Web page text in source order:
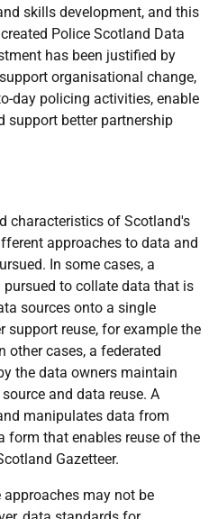
skills development, and this
Police Scotland Data
has been justified by
organisational change,
day policing activities, enable
support better partnership
characteristics of Scotland's
approaches to data and
In some cases, a
to collate data that is
sources onto a single
support reuse, for example the
other cases, a federated
the data owners maintain
and data reuse. A
manipulates data from
form that enables reuse of the
Gazetteer.
may not be